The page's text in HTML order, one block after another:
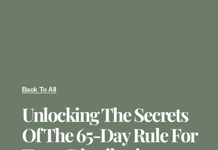
Back To All
Unlocking The Secrets
Of The 65-Day Rule For